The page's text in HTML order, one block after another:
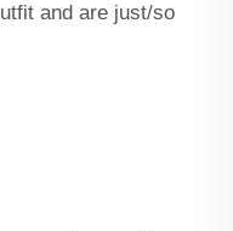
and are just/so